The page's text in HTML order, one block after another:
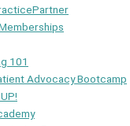
101
Advocacy Bootcamp